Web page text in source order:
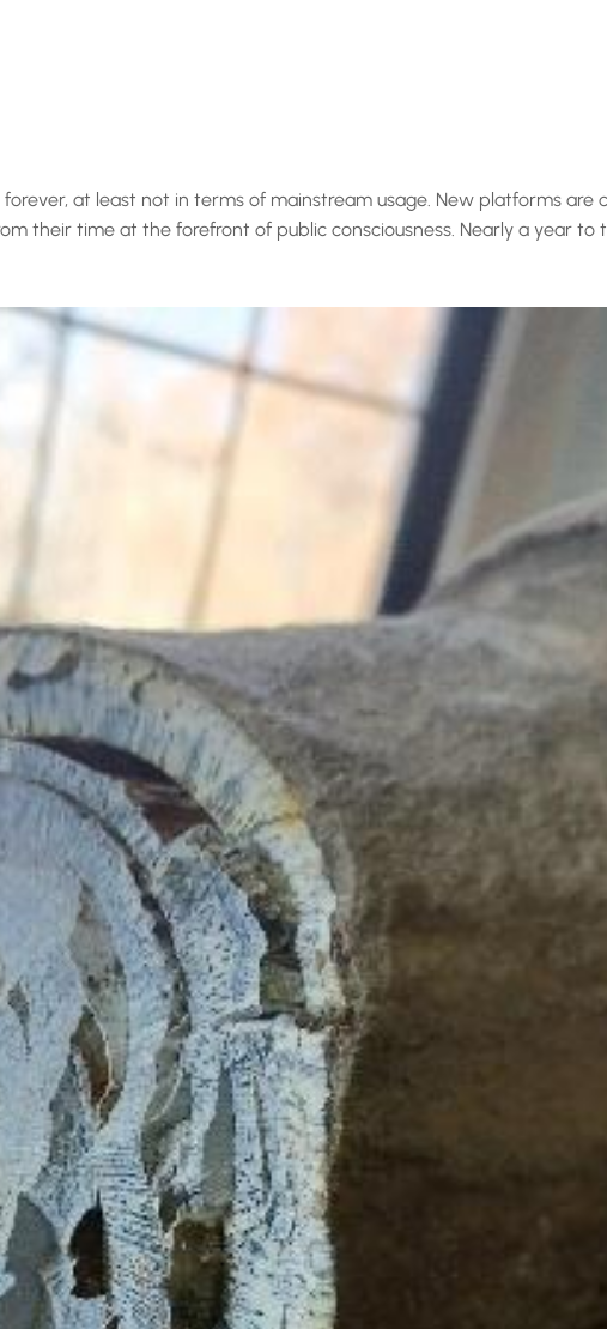
at least not in terms of mainstream usage. New platforms
their time at the forefront of public consciousness. Nearly a year to